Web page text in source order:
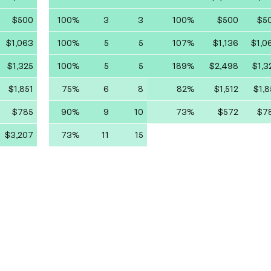
$500 100% 3 3 100% $500
$1,063 100% 5 5 107% $1,136
$1,325 100% 5 5 189% $2,498
$1,851 75% 6 8 82% $1,512
$785 90% 9 10 73% $572
$3,207 73% 11 15